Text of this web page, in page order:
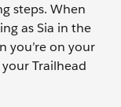
steps. When
as Sia in the
you’re on your
your Trailhead